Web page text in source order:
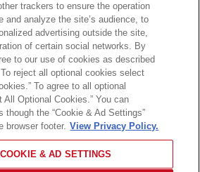
CONTACT US
YOUR COUNTRY
Back to
trackers to ensure the operation
and analyze the site’s audience, to
advertising outside the site,
of certain social networks. By
to our use of cookies as described
reject all optional cookies select
To agree to all optional
Optional Cookies.” You can
though the “Cookie & Ad Settings”
browser footer. View Privacy Policy.
& AD SETTINGS